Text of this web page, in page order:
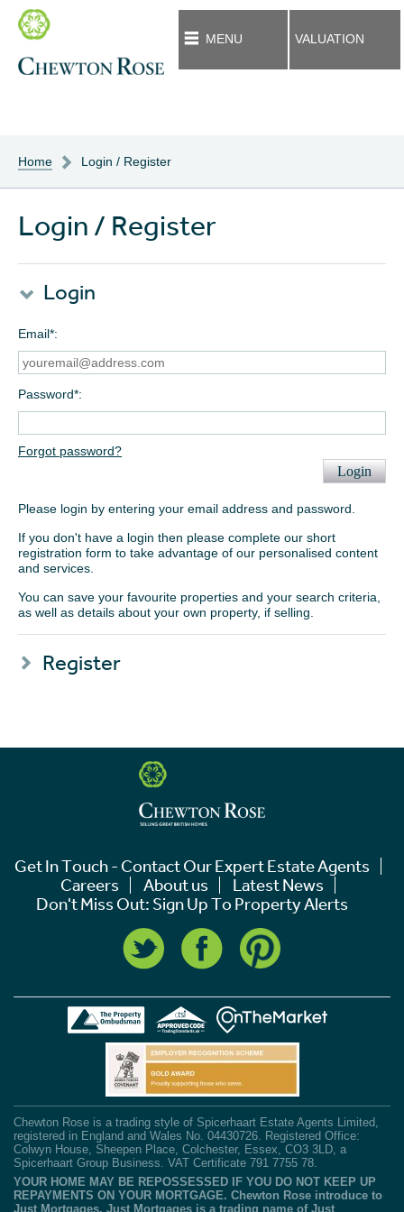
MENU VALUATION
Home Login / Register
Login / Register
Login
Email*
Password*
Forgot password?
Login
Please login by entering your email address and password.
If you don't have a login then please complete our short
registration form to take advantage of our personalised content
and services.
You can save your favourite properties and your search criteria,
as well as details about your own property, if selling.
Register
Get In Touch - Contact Our Expert Estate Agents
Careers
About us
Latest News
Don't Miss Out: Sign Up To Property Alerts
Chewton Rose is a trading style of Spicerhaart Estate Agents Limited,
registered in England and Wales No. 04430726. Registered Office:
Colwyn House, Sheepen Place, Colchester, Essex, CO3 3LD, a
Spicerhaart Group Business. VAT Certificate 791 7755 78.
YOUR HOME MAY BE REPOSSESSED IF YOU DO NOT KEEP UP
REPAYMENTS ON YOUR MORTGAGE. Chewton Rose introduce to
Just Mortgages. Just Mortgages is a trading name of Just